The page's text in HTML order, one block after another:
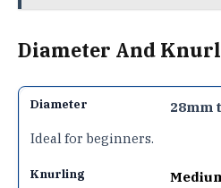
Diameter And
28mm
Ideal for beginners.